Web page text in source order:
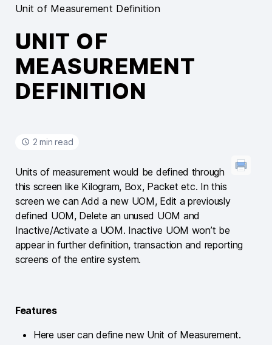
Unit of Measurement Definition
UNIT OF
MEASUREMENT
DEFINITION
2 min read
Units of measurement would be defined through
this screen like Kilogram, Box, Packet etc. In this
screen we can Add a new UOM, Edit a previously
defined UOM, Delete an unused UOM and
Inactive/Activate a UOM. Inactive UOM won’t be
appear in further definition, transaction and reporting
screens of the entire system.
Features
Here user can define new Unit of Measurement.